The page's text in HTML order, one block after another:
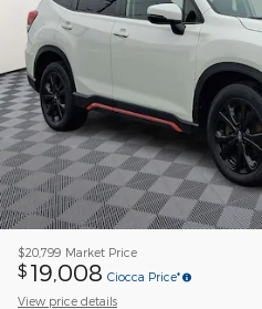
$20,799 Market Price
$ 19,008 Ciocca Price*
View price details